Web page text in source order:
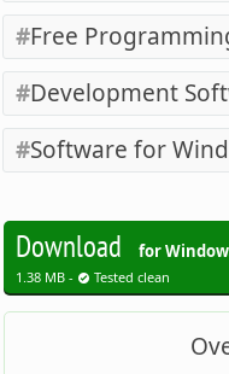
Free
Development
Software for
Download for
1.38 MB - Tested clean